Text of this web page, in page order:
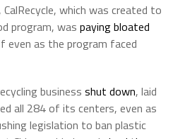
which was created to
program, was paying bloated
as the program faced
business shut down, laid
all 284 of its centers, even as
legislation to ban plastic